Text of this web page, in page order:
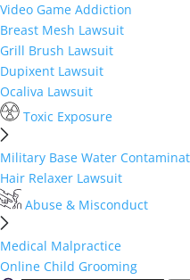
Video Game Addiction
Breast Mesh Lawsuit
Grill Brush Lawsuit
Dupixent Lawsuit
Ocaliva Lawsuit
Toxic Exposure
Military Base Water
Hair Relaxer Lawsuit
Abuse & Misconduct
Medical Malpractice
Online Child Grooming